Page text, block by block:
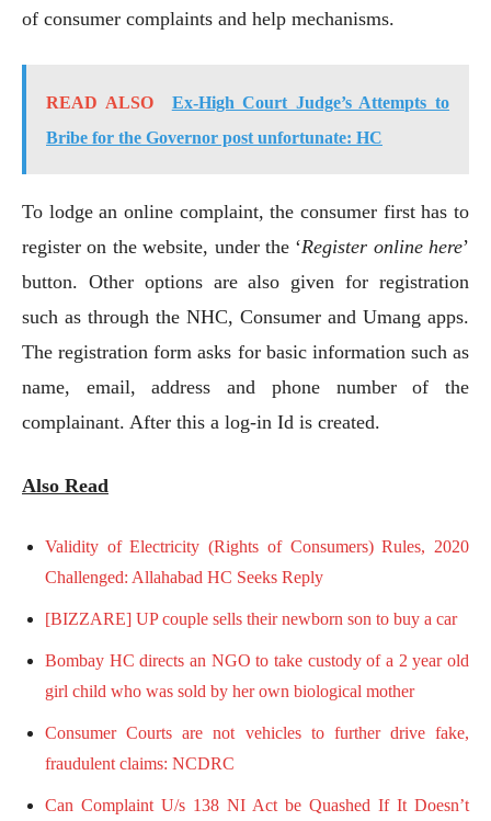
of consumer complaints and help mechanisms.
READ ALSO
Ex-High Court Judge’s Attempts to
Bribe for the Governor post unfortunate: HC
To lodge an online complaint, the consumer first has to
register on the website, under the ‘Register online here’
button. Other options are also given for registration
such as through the NHC, Consumer and Umang apps.
The registration form asks for basic information such as
name, email, address and phone number of the
complainant. After this a log-in Id is created.
Also Read
Validity of Electricity (Rights of Consumers) Rules, 2020
Challenged: Allahabad HC Seeks Reply
[BIZZARE] UP couple sells their newborn son to buy a car
Bombay HC directs an NGO to take custody of a 2 year old
girl child who was sold by her own biological mother
Consumer Courts are not vehicles to further drive fake,
fraudulent claims: NCDRC
Can Complaint U/s 138 NI Act be Quashed If It Doesn’t